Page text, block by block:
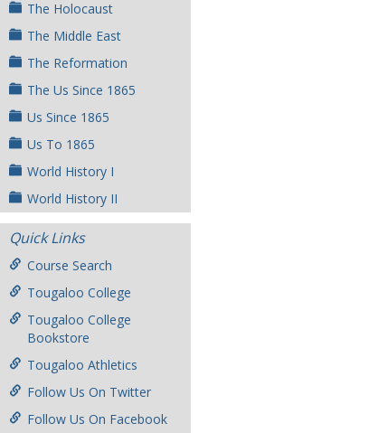
The Holocaust
The Middle East
The Reformation
The Us Since 1865
Us Since 1865
Us To 1865
World History I
World History II
Quick Links
Course Search
Tougaloo College
Tougaloo College
Bookstore
Tougaloo Athletics
Follow Us On Twitter
Follow Us On Facebook